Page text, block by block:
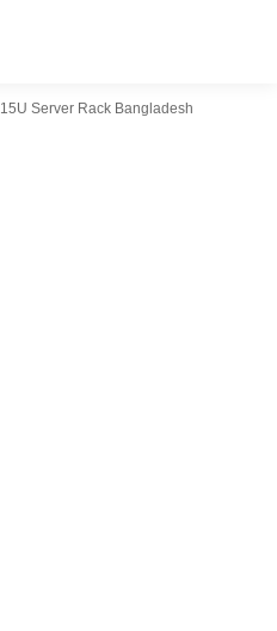
15U Server Rack Bangladesh